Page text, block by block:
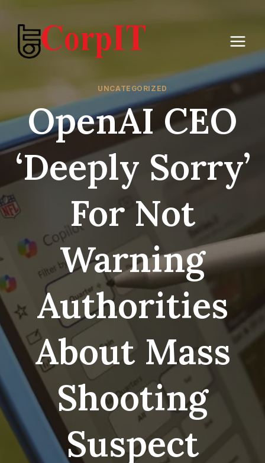
content
UNCATEGORIZED
OpenAI CEO
‘Deeply Sorry’
For Not
Warning
Authorities
About Mass
Shooting
Suspect